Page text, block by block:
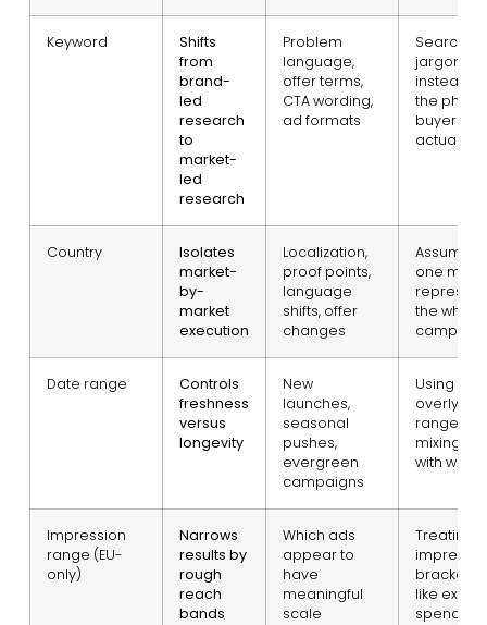
Keyword
Shifts
from
brand-
led
research
to
market-
led
research
Problem
language,
offer terms,
CTA wording,
ad formats
Searching
jargon
instead of
the
buyers
actually
Country
Isolates
market-
by-
market
execution
Localization,
proof points,
language
shifts, offer
changes
Assuming
one
the whole
Date range
Controls
freshness
versus
longevity
New
launches,
seasonal
pushes,
evergreen
campaigns
Using an
overly
range
mixing
with
Impression
range (EU-
only)
Narrows
results by
rough
reach
bands
Which ads
appear to
have
meaningful
scale
Treating
brackets
like exact
spend